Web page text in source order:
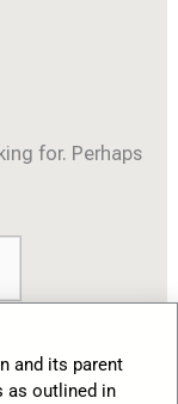
for. Perhaps
and its parent
as outlined in